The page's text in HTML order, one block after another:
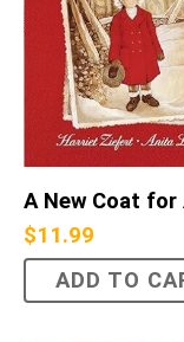
A New Coat for
$11.99
ADD TO